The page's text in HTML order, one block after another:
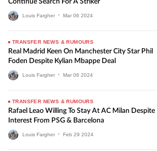
Louis Fargher • Mar 06 2024
TRANSFER NEWS & RUMOURS
Real Madrid Keen On Manchester City Star Phil
Foden Despite Kylian Mbappe Deal
Louis Fargher • Mar 06 2024
TRANSFER NEWS & RUMOURS
Rafael Leao Willing To Stay At AC Milan Despite
Interest From PSG & Barcelona
Louis Fargher • Feb 29 2024